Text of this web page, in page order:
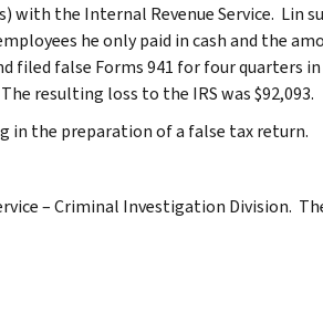
with the Internal Revenue Service. Lin
he only paid in cash and the
false Forms 941 for four quarters in
resulting loss to the IRS was $92,093.
in the preparation of a false tax return.
– Criminal Investigation Division.